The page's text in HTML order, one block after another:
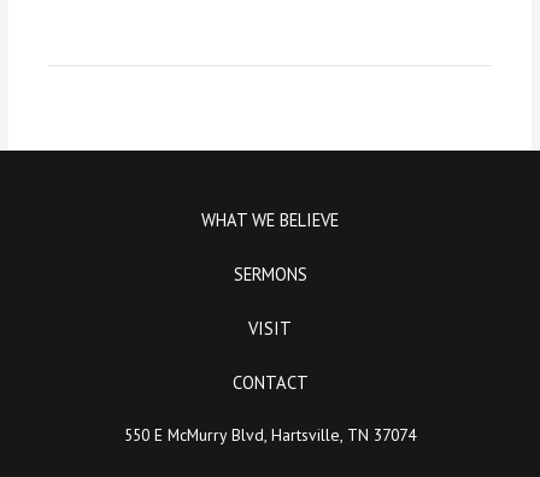
WHAT WE BELIEVE
SERMONS
VISIT
CONTACT
550 E McMurry Blvd, Hartsville, TN 37074